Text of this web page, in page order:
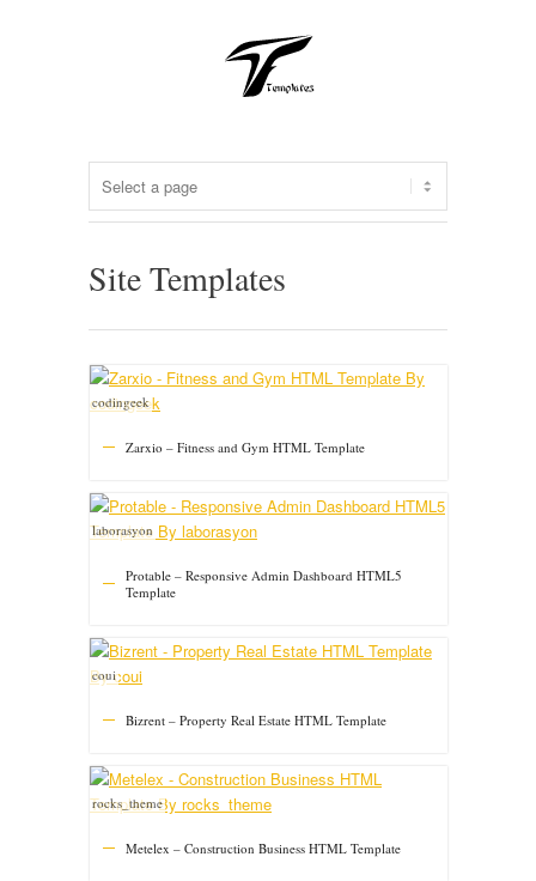
Site Templates
Zarxio – Fitness and Gym HTML Template
codingeek
Protable – Responsive Admin Dashboard HTML5
Template
laborasyon
Bizrent – Property Real Estate HTML Template
coui
Metelex – Construction Business HTML Template
rocks_theme